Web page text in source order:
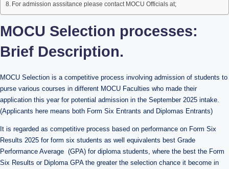
For admission asssitance please contact MOCU Officials at;
MOCU Selection processes:
Brief Description.
MOCU Selection is a competitive process involving admission of students to
purse various courses in different MOCU Faculties who made their
application this year for potential admission in the September 2025 intake.
(Applicants here means both Form Six Entrants and Diplomas Entrants)
It is regarded as competitive process based on performance on Form Six
Results 2025 for form six students as well equivalents best Grade
Performance Average (GPA) for diploma students, where the best the Form
Six Results or Diploma GPA the greater the selection chance it become in